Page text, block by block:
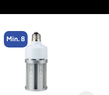
Min. 4